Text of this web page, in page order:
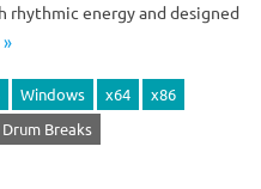
energy and designed
Windows x64
x86
Breaks